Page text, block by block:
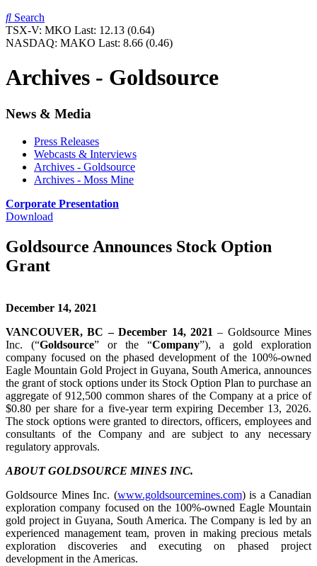
Search
TSX-V: MKO Last: 12.13 (0.64)
NASDAQ: MAKO Last: 8.66 (0.46)
Archives - Goldsource
News & Media
Press Releases
Webcasts & Interviews
Archives - Goldsource
Archives - Moss Mine
Corporate Presentation
Download
Goldsource Announces Stock Option
Grant
December 14, 2021
VANCOUVER, BC – December 14, 2021– Goldsource Mines
Inc. (“Goldsource” or the “Company”), a gold exploration
company focused on the phased development of the 100%-owned
Eagle Mountain Gold Project in Guyana, South America, announces
the grant of stock options under its Stock Option Plan to purchase an
aggregate of 912,500 common shares of the Company at a price of
$0.80 per share for a five-year term expiring December 13, 2026.
The stock options were granted to directors, officers, employees and
consultants of the Company and are subject to any necessary
regulatory approvals.
ABOUT GOLDSOURCE MINES INC.
Goldsource Mines Inc. (www.goldsourcemines.com) is a Canadian
exploration company focused on the 100%-owned Eagle Mountain
gold project in Guyana, South America. The Company is led by an
experienced management team, proven in making precious metals
exploration discoveries and executing on phased project
development in the Americas.